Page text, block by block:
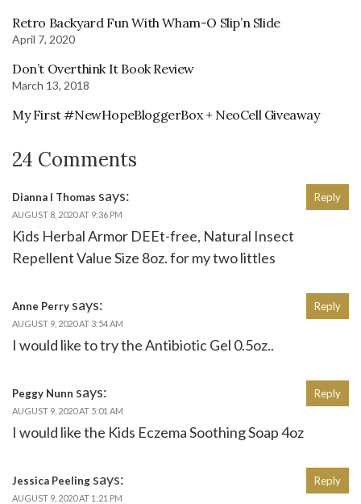
Retro Backyard Fun With Wham-O Slip’n Slide
April 7, 2020
Don’t Overthink It Book Review
March 13, 2018
My First #NewHopeBloggerBox + NeoCell Giveaway
24 Comments
Dianna l Thomas says:
AUGUST 8, 2020 AT 9:36 PM
Kids Herbal Armor DEEt-free, Natural Insect
Repellent Value Size 8oz. for my two littles
Reply
Anne Perry says:
AUGUST 9, 2020 AT 3:54 AM
I would like to try the Antibiotic Gel 0.5oz..
Reply
Peggy Nunn says:
AUGUST 9, 2020 AT 5:01 AM
I would like the Kids Eczema Soothing Soap 4oz
Reply
Jessica Peeling says:
AUGUST 9, 2020 AT 1:21 PM
Reply